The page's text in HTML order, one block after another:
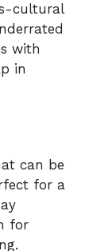
cultural
with
in
can be
for a
for